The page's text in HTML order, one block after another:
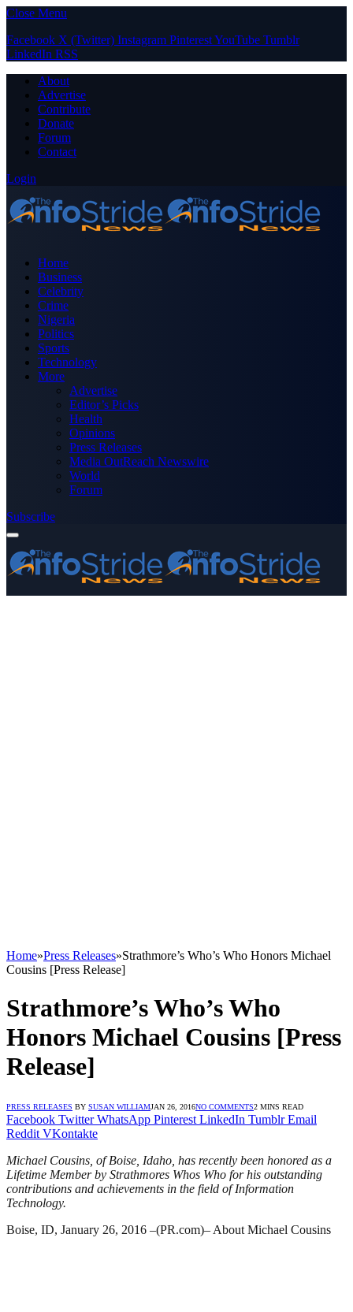
Close Menu
Facebook X (Twitter) Instagram PinterestYouTube Tumblr
LinkedIn RSS
About
Advertise
Contribute
Donate
Forum
Contact
Login
Home
Business
Celebrity
Crime
Nigeria
Politics
Sports
Technology
More
Advertise
Editor’s Picks
Health
Opinions
Press Releases
Media OutReach Newswire
World
Forum
Subscribe
Home»Press Releases»Strathmore’s Who’s Who Honors Michael
Cousins [Press Release]
Strathmore’s Who’s Who
Honors Michael Cousins [Press
Release]
PRESS RELEASES BY SUSAN WILLIAMJAN 26, 2016NO COMMENTS2 MINS READ
Facebook Twitter WhatsApp Pinterest LinkedIn Tumblr Email
Reddit VKontakte
Michael Cousins, of Boise, Idaho, has recently been honored as a
Lifetime Member by Strathmores Whos Who for his outstanding
contributions and achievements in the field of Information
Technology.
Boise, ID, January 26, 2016 –(PR.com)– About Michael Cousins